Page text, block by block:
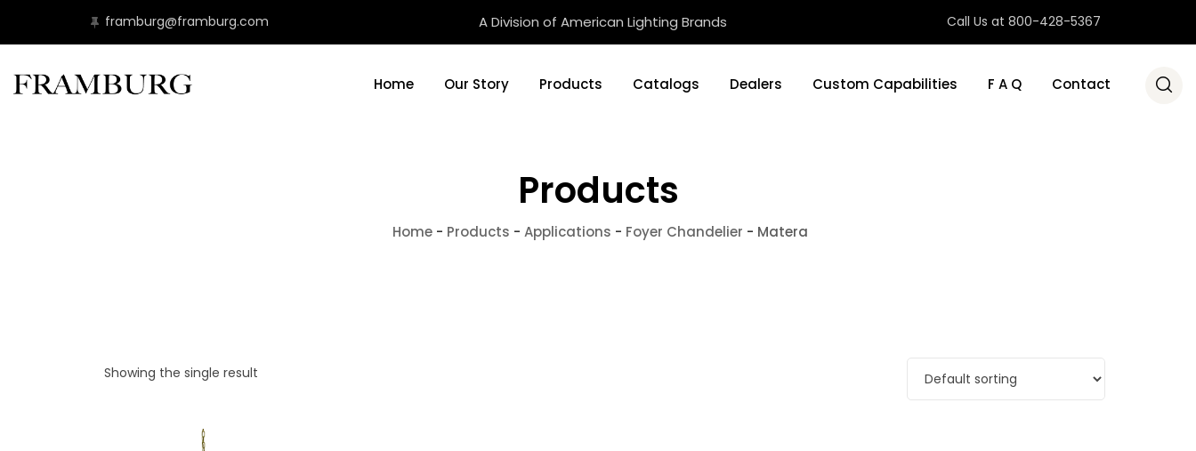
framburg@framburg.com A Division of American Lighting Brands Call Us at 800-428-5367
Home Our Story Products Catalogs Dealers Custom Capabilities F A Q Contact
Products
Home- Products - Applications - Foyer Chandelier - Matera
Showing the single result